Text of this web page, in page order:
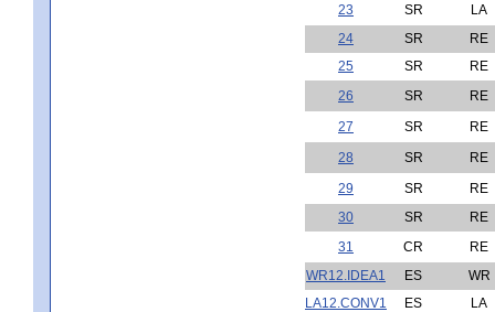
23
SR
LA
24
SR
RE
25
SR
RE
26
SR
RE
27
SR
RE
28
SR
RE
29
SR
RE
30
SR
RE
31
CR
RE
WR12.IDEA1
ES
WR
LA12.CONV1
ES LA